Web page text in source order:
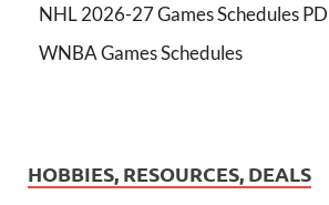
NHL 2026-27 Games Schedules
WNBA Games Schedules
HOBBIES, RESOURCES, DEALS